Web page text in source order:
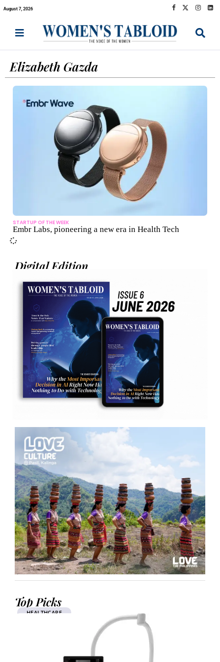
August 7, 2026
Elizabeth Gazda
STARTUP OF THE WEEK
Embr Labs, pioneering a new era in Health Tech
Digital Edition
Top Picks
HEALTHCARE